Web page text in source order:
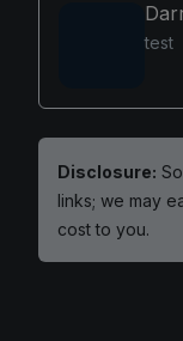
test
Disclosure:
links; we may
cost to you.